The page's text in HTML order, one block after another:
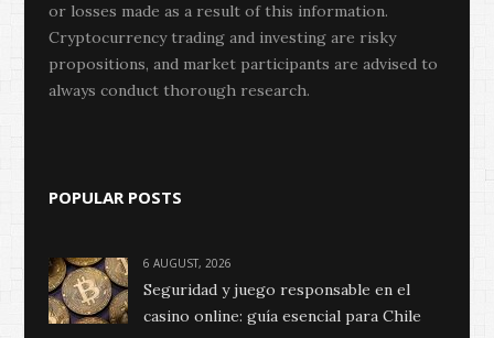
or losses made as a result of this information.
Cryptocurrency trading and investing are risky
propositions, and market participants are advised to
always conduct thorough research.
POPULAR POSTS
6 AUGUST, 2026
Seguridad y juego responsable en el
casino online: guía esencial para Chile